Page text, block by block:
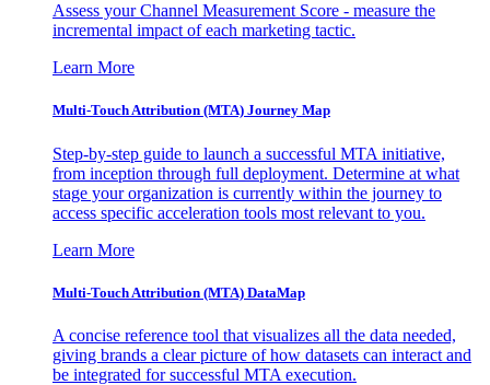
Assess your Channel Measurement Score - measure the
incremental impact of each marketing tactic.
Learn More
Multi-Touch Attribution (MTA) Journey Map
Step-by-step guide to launch a successful MTA initiative,
from inception through full deployment. Determine at what
stage your organization is currently within the journey to
access specific acceleration tools most relevant to you.
Learn More
Multi-Touch Attribution (MTA) DataMap
A concise reference tool that visualizes all the data needed,
giving brands a clear picture of how datasets can interact and
be integrated for successful MTA execution.